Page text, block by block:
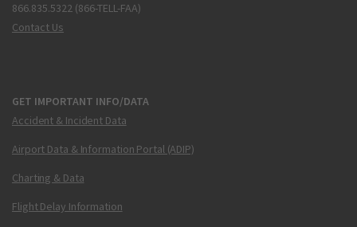
866.835.5322 (866-TELL-FAA)
Contact Us
GET IMPORTANT INFO/DATA
Accident & Incident Data
Airport Data & Information Portal (ADIP)
Charting & Data
Flight Delay Information